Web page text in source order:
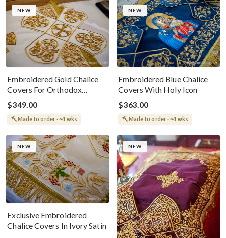
NEW
Embroidered Gold Chalice
Covers For Orthodox
Worship
$349.00
Made to order · ~4 wks
NEW
Embroidered Blue Chalice
Covers With Holy Icon
$363.00
Made to order · ~4 wks
NEW
Exclusive Embroidered
Chalice Covers In Ivory Satin
NEW